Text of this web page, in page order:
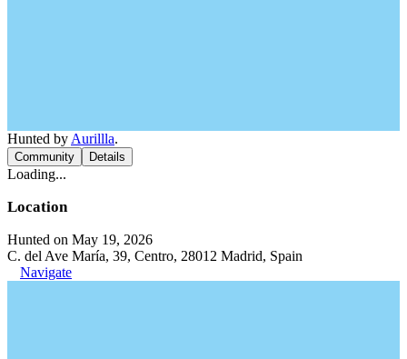
Hunted by Aurillla.
Community Details
Loading...
Location
Hunted on May 19, 2026
C. del Ave María, 39, Centro, 28012 Madrid, Spain
Navigate